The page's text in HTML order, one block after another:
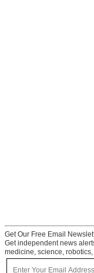
Get Our Free Email
Get independent news
medicine, science,